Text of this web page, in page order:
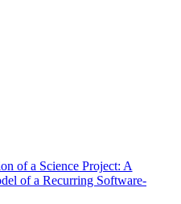
of a Science Project: A
of a Recurring Software-